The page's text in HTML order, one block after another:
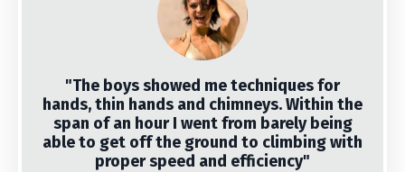
"The boys showed me techniques for
hands, thin hands and chimneys. Within the
span of an hour I went from barely being
able to get off the ground to climbing with
proper speed and efficiency"